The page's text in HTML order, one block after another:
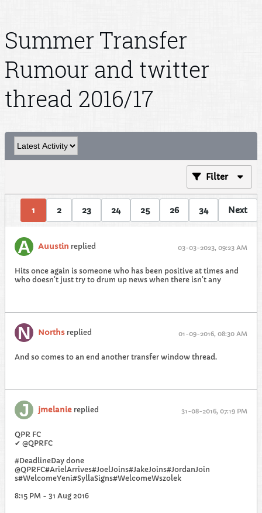
Summer Transfer
Rumour and twitter
thread 2016/17
Filter
1 2 23 24 25 26 34 Next
Auustin replied 03-03-2023, 09:23 AM
Hits once again is someone who has been positive at times and
who doesn't just try to drum up news when there isn't any
Norths replied 01-09-2016, 08:30 AM
And so comes to an end another transfer window thread.
jmelanie replied 31-08-2016, 07:19 PM
QPR FC
✔ ‎@QPRFC
#DeadlineDay done
@QPRFC#ArielArrives#JoelJoins#JakeJoins#JordanJoin
s#WelcomeYeni#SyllaSigns#WelcomeWszolek
8:15 PM - 31 Aug 2016